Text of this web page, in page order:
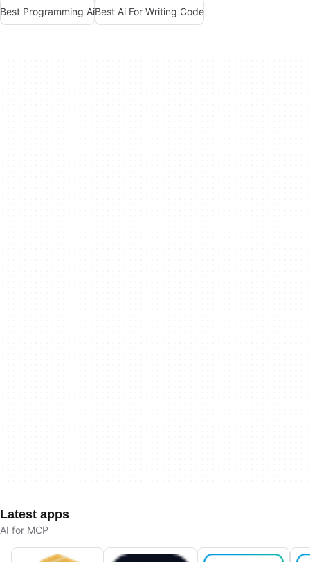
Best Programming AiBest Ai For Writing Code
Latest apps
AI for MCP